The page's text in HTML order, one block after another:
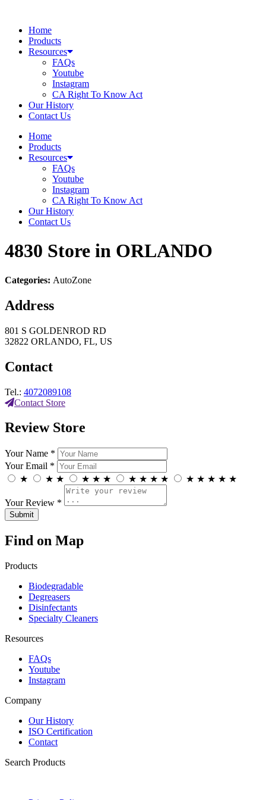
contentHome
Products
Resources
FAQs
Youtube
Instagram
CA Right To Know Act
Our History
Contact Us
Home
Products
Resources
FAQs
Youtube
Instagram
CA Right To Know Act
Our History
Contact Us
4830 Store in ORLANDO
Categories: AutoZone
Address
801 S GOLDENROD RD
32822 ORLANDO, FL, US
Contact
Tel.: 4072089108
Contact Store
Review Store
Your Name *
Your Email *
★
★ ★ ★ ★ ★ ★ ★ ★ ★ ★ ★ ★ ★ ★
Your Review *
Find on Map
Products
Biodegradable
Degreasers
Disinfectants
Specialty Cleaners
Resources
FAQs
Youtube
Instagram
Company
Our History
ISO Certification
Contact
Search Products